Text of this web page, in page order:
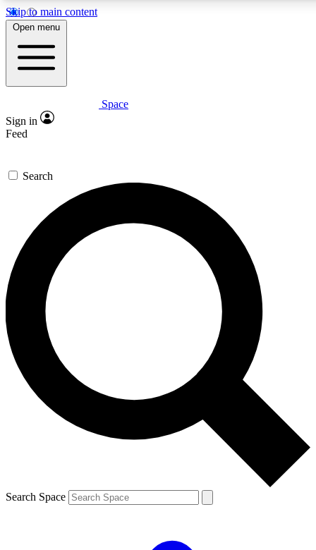
Skip to main content
5
PREMIUM BENEFITS
Expert insights
GET SPACE+ ACCESS QUICK
For the quickest way to join, enter your email below. We’ll
send a confirmation email and sign you up to Space.com
newsletters with the latest inspiration, expert advice and
exclusive offers.
Contact me with news and offers from other Future brands
By submitting your information you agree to the Terms & Conditions and
and are aged 16 or over.
Open menu
Space
Sign in
Feed
Search
Search Space